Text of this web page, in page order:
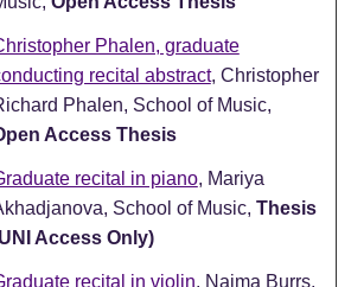
Phalen, graduate
recital abstract, Christopher
Phalen, School of Music,
Access Thesis
recital in piano, Mariya
School of Music, Thesis
Access Only)
recital in violin, Naima Burrs,